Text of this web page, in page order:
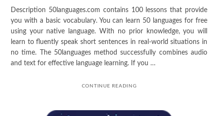
Description 50languages.com contains 100 lessons that provide
you with a basic vocabulary. You can learn 50 languages for free
using your native language. With no prior knowledge, you will
learn to fluently speak short sentences in real-world situations in
no time. The 50languages method successfully combines audio
and text for effective language learning. If you …
CONTINUE READING